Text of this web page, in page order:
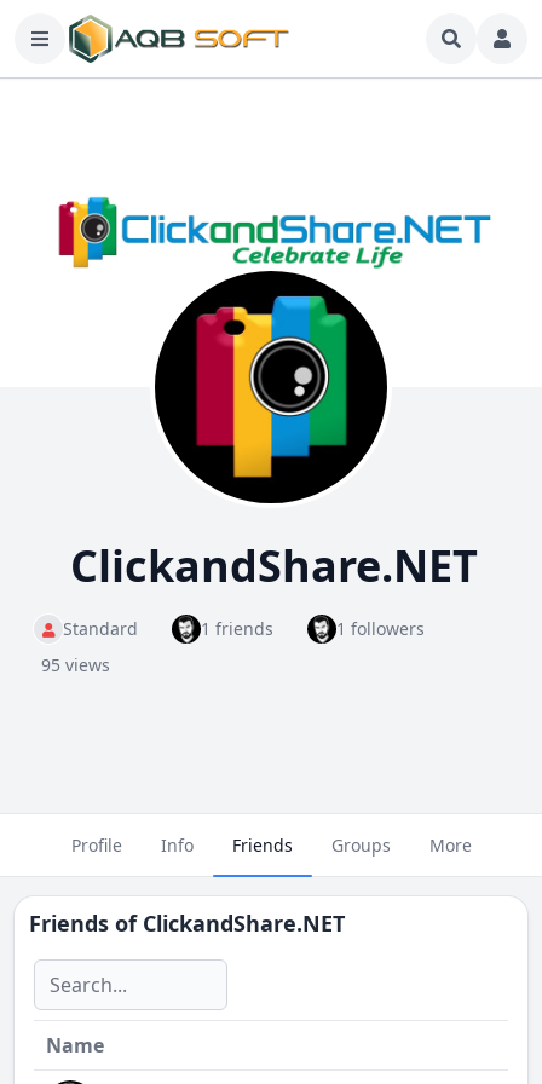
ClickandShare.NET
Standard 1 friends
1 followers
95 views
Profile Info Friends Groups More
Friends of ClickandShare.NET
Name